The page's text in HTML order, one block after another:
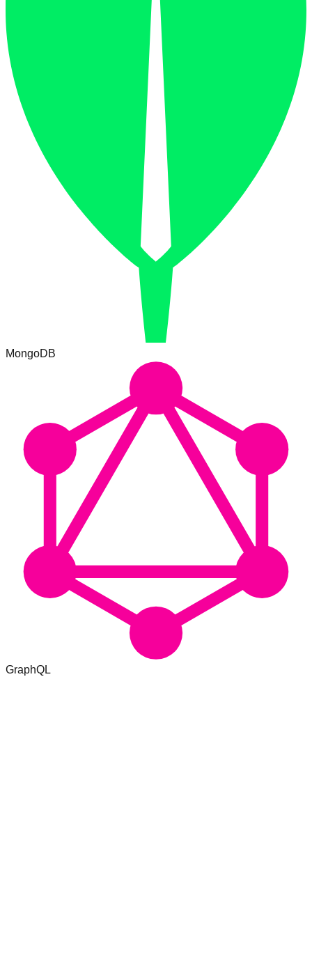
MongoDB
GraphQL